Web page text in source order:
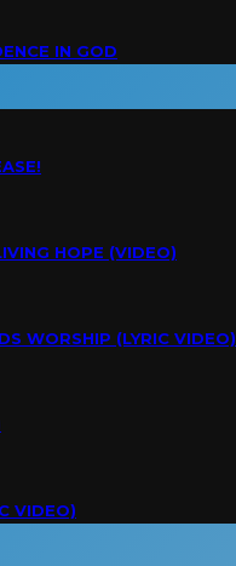
IN GOD
HOPE (VIDEO)
WORSHIP (LYRIC VIDEO)
VIDEO)